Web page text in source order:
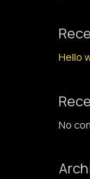
Hello
No